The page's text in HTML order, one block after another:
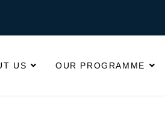
US OUR PROGRAMME